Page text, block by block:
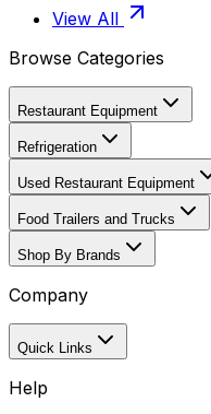
View All
Browse Categories
Restaurant Equipment
Refrigeration
Used Restaurant Equipment
Food Trailers and Trucks
Shop By Brands
Company
Quick Links
Help